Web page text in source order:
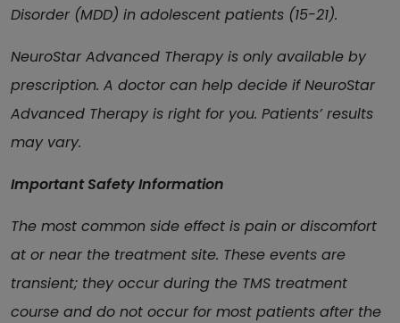
Disorder (MDD) in adolescent patients (15-21).
NeuroStar Advanced Therapy is only available by
prescription. A doctor can help decide if NeuroStar
Advanced Therapy is right for you. Patients’ results
may vary.
Important Safety Information
The most common side effect is pain or discomfort
at or near the treatment site. These events are
transient; they occur during the TMS treatment
course and do not occur for most patients after the